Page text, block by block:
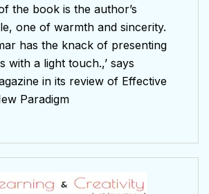
the book is the author’s
one of warmth and sincerity.
has the knack of presenting
with a light touch.,’ says
in its review of Effective
Paradigm